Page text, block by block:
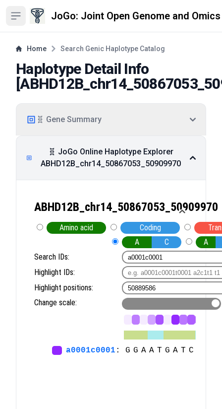
Open sidebar JoGo: Joint Open Genome and
Home Search Genic Haplotype Catalog
Haplotype Detail Info
[
🧬 Gene Summary
🧬 JoGo Online Haplotype Explorer
ABHD12B_chr14_50867053_50909970